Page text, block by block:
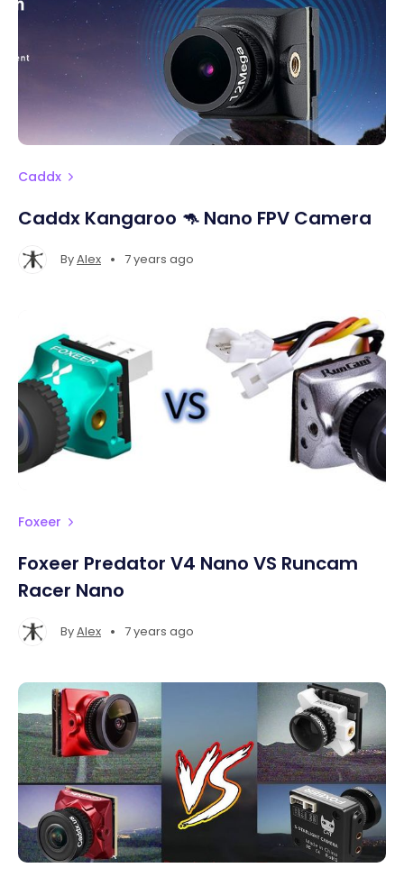
Caddx
Caddx Kangaroo 🦘 Nano FPV Camera
ByAlex • 7 years ago
Foxeer
Foxeer Predator V4 Nano VS Runcam
Racer Nano
ByAlex • 7 years ago